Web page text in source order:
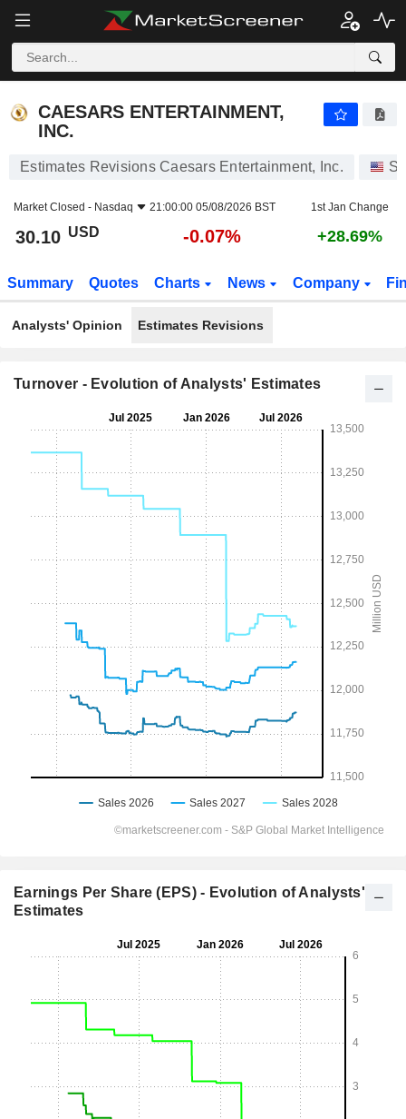
CAESARS ENTERTAINMENT,
INC.
Estimates Revisions Caesars Entertainment, Inc.
Market Closed - Nasdaq 21:00:00 05/08/2026 BST 1st Jan Change
30.10 USD -0.07% +28.69%
Summary Quotes Charts News Company
Analysts' Opinion Estimates Revisions
Turnover - Evolution of Analysts' Estimates
Earnings Per Share (EPS) - Evolution of Analysts'
Estimates